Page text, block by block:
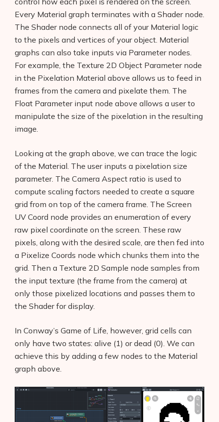
Every Material graph terminates with a Shader node.
The Shader node connects all of your Material logic
to the pixels and vertices of your object. Material
graphs can also take inputs via Parameter nodes.
For example, the Texture 2D Object Parameter node
in the Pixelation Material above allows us to feed in
frames from the camera and pixelate them. The
Float Parameter input node above allows a user to
manipulate the size of the pixelation in the resulting
image.
Looking at the graph above, we can trace the logic
of the Material. The user inputs a pixelation size
parameter. The Camera Aspect ratio is used to
compute scaling factors needed to create a square
grid from on top of the camera frame. The Screen
UV Coord node provides an enumeration of every
raw pixel coordinate on the screen. These raw
pixels, along with the desired scale, are then fed into
a Pixelize Coords node which chunks them into the
grid. Then a Texture 2D Sample node samples from
the input texture (the frame from the camera) at
only those pixelized locations and passes them to
the Shader for display.
In Conway’s Game of Life, however, grid cells can
only have two states: alive (1) or dead (0). We can
achieve this by adding a few nodes to the Material
graph above.